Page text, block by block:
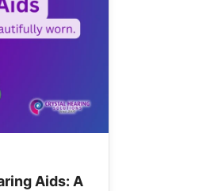
Aids: A